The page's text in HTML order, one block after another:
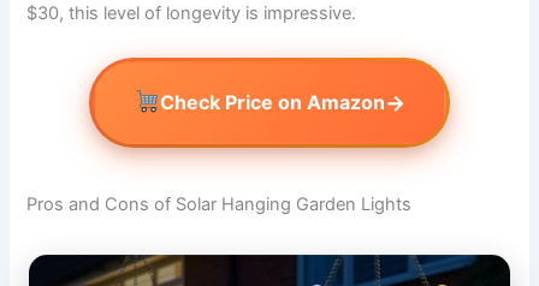
$30, this level of longevity is impressive.
Check Price on Amazon→
Pros and Cons of Solar Hanging Garden Lights